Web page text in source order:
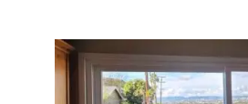
Products